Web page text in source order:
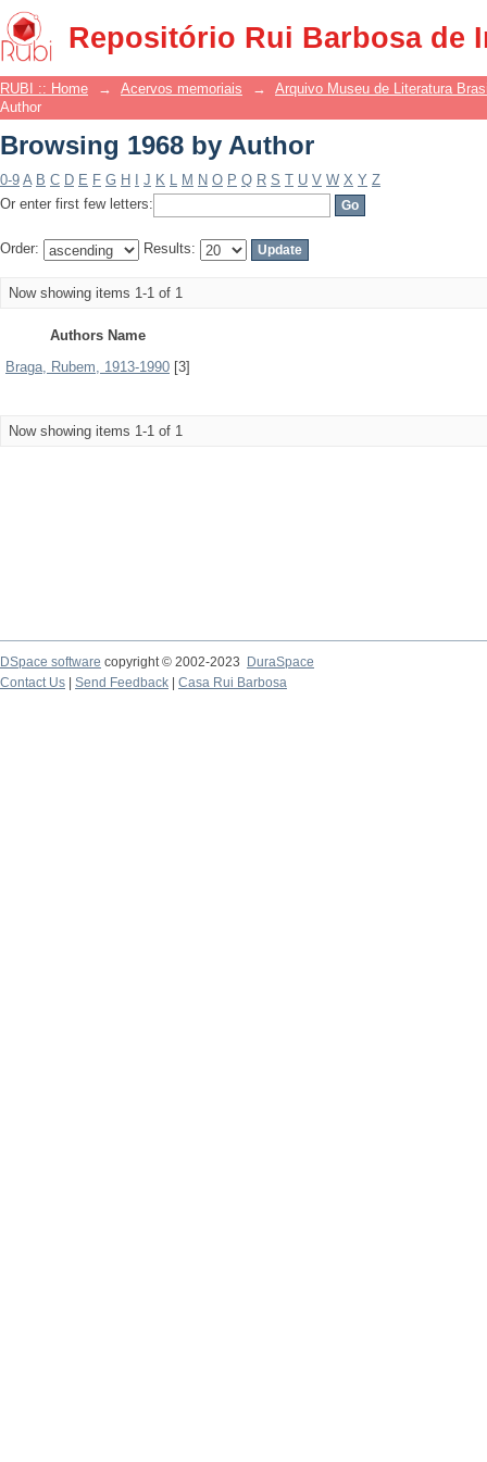
Repositório Rui Barbosa de
Browsing 1968 by Author
RUBI :: Home → Acervos memoriais →
Arquivo Museu de Literatura
Author
Browsing 1968 by Author
0-9 A B C D E F G H J K L M N O P Q R S T U V W X Y Z
Or enter first few letters:
Order: Results:
Now showing items 1-1 of 1
Authors Name
Braga, Rubem, 1913-1990 [3]
Now showing items 1-1 of 1
DSpace software copyright © 2002-2023
DuraSpace
Contact Us
Send Feedback Casa Rui Barbosa